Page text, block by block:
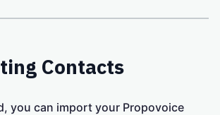
Contacts
you can import your Propovoice